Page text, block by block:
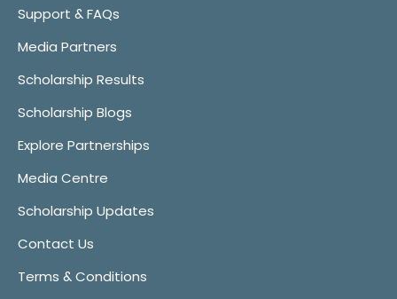
Support & FAQs
Media Partners
Scholarship Results
Scholarship Blogs
Explore Partnerships
Media Centre
Scholarship Updates
Contact Us
Terms & Conditions